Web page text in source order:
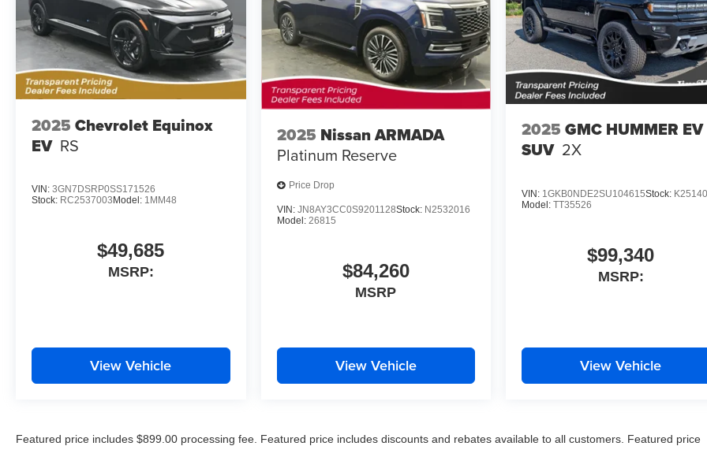
2025 Chevrolet Equinox
EV RS
VIN: 3GN7DSRP0SS171526
Stock: RC2537003 Model: 1MM48
$49,685
MSRP:
View Vehicle
2025 Nissan ARMADA
Platinum Reserve
Price Drop
VIN: JN8AY3CC0S9201128Stock: N2532016
Model: 26815
$84,260
MSRP
View Vehicle
2025 GMC HUMMER EV
SUV 2X
VIN: 1GKB0NDE2SU104615Stock:
Model:TT35526
$99,340
MSRP:
View Vehicle
Featured price includes $899.00 processing fee. Featured price includes discounts and rebates available to all customers. Featured price